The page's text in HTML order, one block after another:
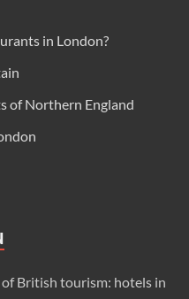
in London?
of Northern England
British tourism: hotels in